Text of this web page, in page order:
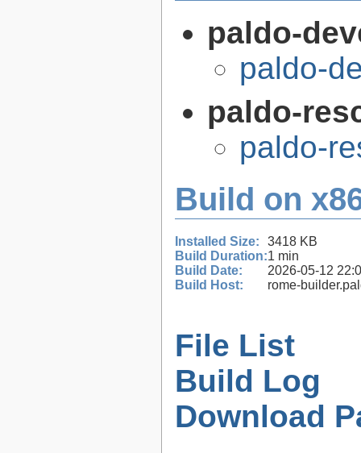
paldo-
paldo-
paldo-
paldo-
Build on
Installed Size:
3418 KB
Build Duration:1 min
Build Date:
2026-05-12
Build Host:
rome-
File List
Build Log
Download